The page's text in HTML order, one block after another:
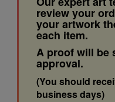
review your
your artwork
each item.
A proof will be
approval.
(You should
business days)